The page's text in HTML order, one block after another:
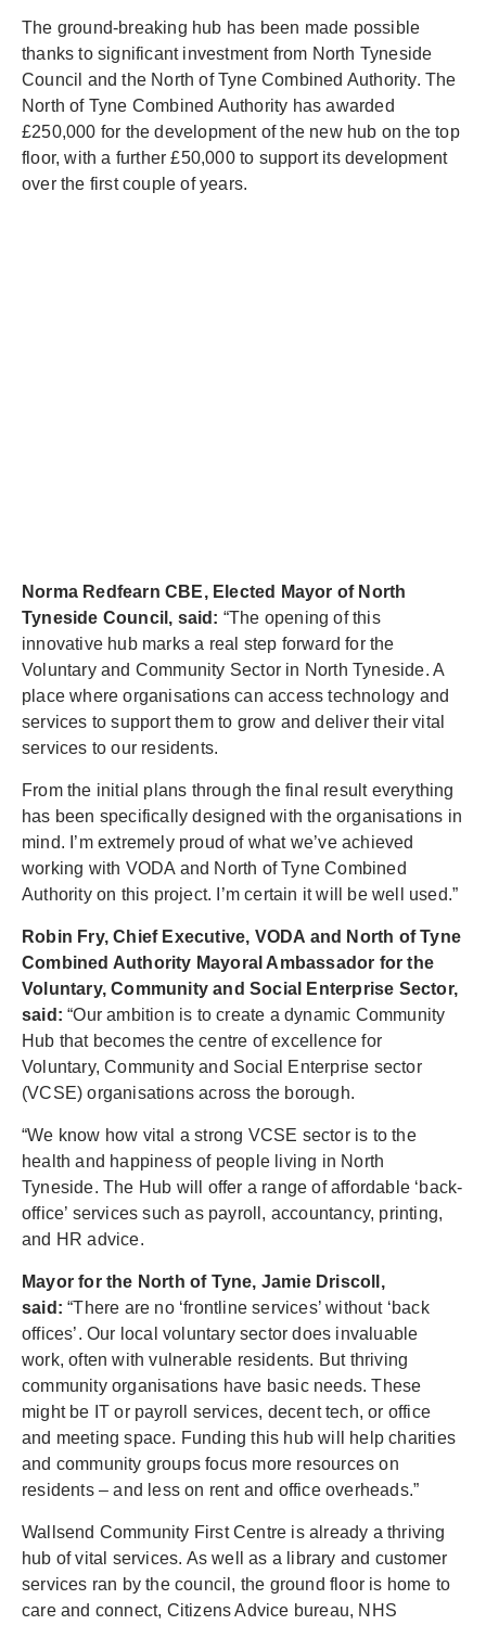
The ground-breaking hub has been made possible
thanks to significant investment from North Tyneside
Council and the North of Tyne Combined Authority. The
North of Tyne Combined Authority has awarded
£250,000 for the development of the new hub on the top
floor, with a further £50,000 to support its development
over the first couple of years.
Norma Redfearn CBE, Elected Mayor of North
Tyneside Council, said: “The opening of this
innovative hub marks a real step forward for the
Voluntary and Community Sector in North Tyneside. A
place where organisations can access technology and
services to support them to grow and deliver their vital
services to our residents.
From the initial plans through the final result everything
has been specifically designed with the organisations in
mind. I’m extremely proud of what we’ve achieved
working with VODA and North of Tyne Combined
Authority on this project. I’m certain it will be well used.”
Robin Fry, Chief Executive, VODA and North of Tyne
Combined Authority Mayoral Ambassador for the
Voluntary, Community and Social Enterprise Sector,
said: “Our ambition is to create a dynamic Community
Hub that becomes the centre of excellence for
Voluntary, Community and Social Enterprise sector
(VCSE) organisations across the borough.
“We know how vital a strong VCSE sector is to the
health and happiness of people living in North
Tyneside. The Hub will offer a range of affordable ‘back-
office’ services such as payroll, accountancy, printing,
and HR advice.
Mayor for the North of Tyne, Jamie Driscoll,
said: “There are no ‘frontline services’ without ‘back
offices’. Our local voluntary sector does invaluable
work, often with vulnerable residents. But thriving
community organisations have basic needs. These
might be IT or payroll services, decent tech, or office
and meeting space. Funding this hub will help charities
and community groups focus more resources on
residents – and less on rent and office overheads.”
Wallsend Community First Centre is already a thriving
hub of vital services. As well as a library and customer
services ran by the council, the ground floor is home to
care and connect, Citizens Advice bureau, NHS